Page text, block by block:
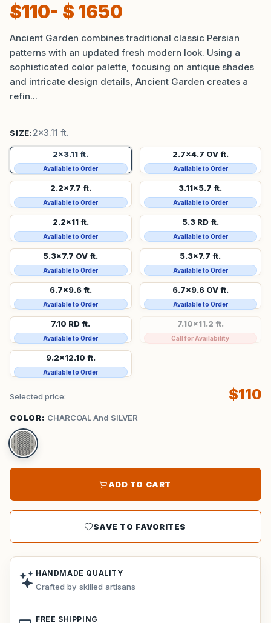
$110- $ 1650
Ancient Garden combines traditional classic Persian
patterns with an updated fresh modern look. Using a
sophisticated color palette, focusing on antique shades
and intricate design details, Ancient Garden creates a
refin...
SIZE:2x3.11 ft.
2x3.11 ft.
Available to Order
2.7x4.7 OV ft.
Available to Order
2.2x7.7 ft.
Available to Order
3.11x5.7 ft.
Available to Order
2.2x11 ft.
Available to Order
5.3 RD ft.
Available to Order
5.3x7.7 OV ft.
Available to Order
5.3x7.7 ft.
Available to Order
6.7x9.6 ft.
Available to Order
6.7x9.6 OV ft.
Available to Order
7.10 RD ft.
Available to Order
7.10x11.2 ft.
Call for Availability
9.2x12.10 ft.
Available to Order
Selected price: $110
COLOR: CHARCOAL And SILVER
ADD TO CART
SAVE TO FAVORITES
HANDMADE QUALITY
Crafted by skilled artisans
FREE SHIPPING